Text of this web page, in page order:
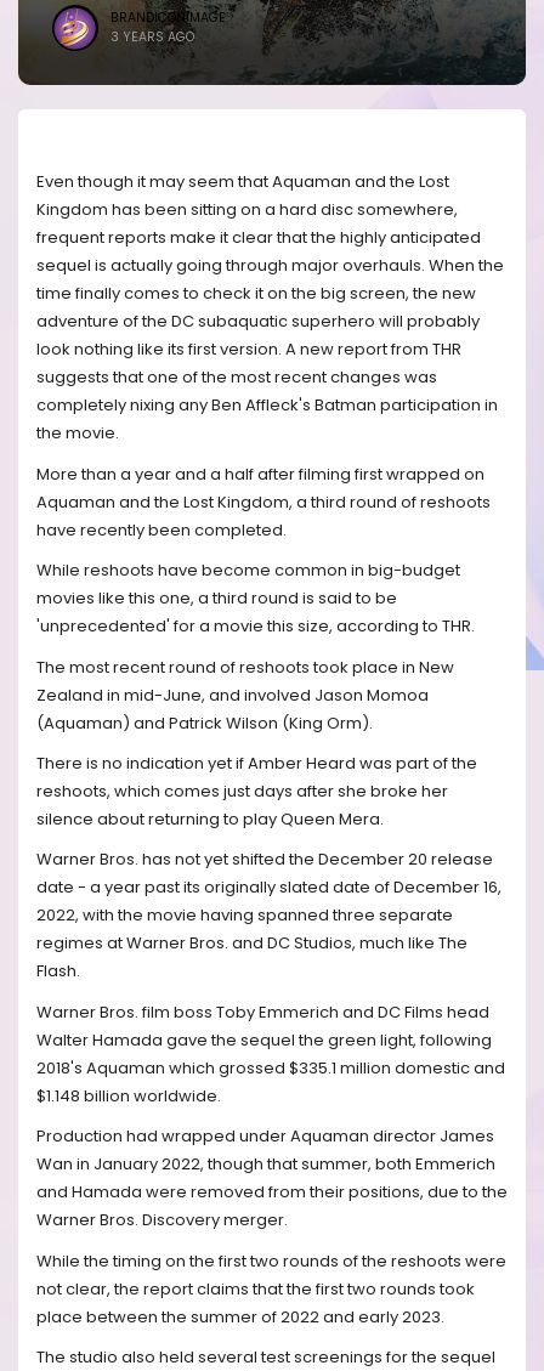
BRANDICONIMAGE
3 YEARS AGO
Even though it may seem that Aquaman and the Lost
Kingdom has been sitting on a hard disc somewhere,
frequent reports make it clear that the highly anticipated
sequel is actually going through major overhauls. When the
time finally comes to check it on the big screen, the new
adventure of the DC subaquatic superhero will probably
look nothing like its first version. A new report from THR
suggests that one of the most recent changes was
completely nixing any Ben Affleck's Batman participation in
the movie.
More than a year and a half after filming first wrapped on
Aquaman and the Lost Kingdom, a third round of reshoots
have recently been completed.
While reshoots have become common in big-budget
movies like this one, a third round is said to be
'unprecedented' for a movie this size, according to THR.
The most recent round of reshoots took place in New
Zealand in mid-June, and involved Jason Momoa
(Aquaman) and Patrick Wilson (King Orm).
There is no indication yet if Amber Heard was part of the
reshoots, which comes just days after she broke her
silence about returning to play Queen Mera.
Warner Bros. has not yet shifted the December 20 release
date - a year past its originally slated date of December 16,
2022, with the movie having spanned three separate
regimes at Warner Bros. and DC Studios, much like The
Flash.
Warner Bros. film boss Toby Emmerich and DC Films head
Walter Hamada gave the sequel the green light, following
2018's Aquaman which grossed $335.1 million domestic and
$1.148 billion worldwide.
Production had wrapped under Aquaman director James
Wan in January 2022, though that summer, both Emmerich
and Hamada were removed from their positions, due to the
Warner Bros. Discovery merger.
While the timing on the first two rounds of the reshoots were
not clear, the report claims that the first two rounds took
place between the summer of 2022 and early 2023.
The studio also held several test screenings for the sequel